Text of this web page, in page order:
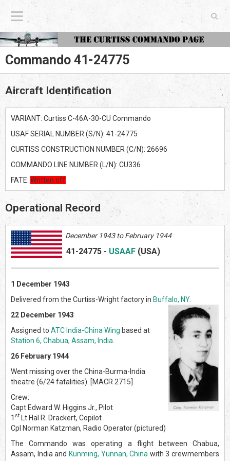
The Curtiss Commando Page
Commando 41-24775
Aircraft Identification
VARIANT: Curtiss C-46A-30-CU Commando
USAF SERIAL NUMBER (S/N): 41-24775
CURTISS CONSTRUCTION NUMBER (C/N): 26696
COMMANDO LINE NUMBER (L/N): CU336
FATE: Written off
Operational Record
December 1943 to February 1944
41-24775 - USAAF (USA)
1 December 1943
Delivered from the Curtiss-Wright factory in Buffalo, NY.
22 December 1943
Assigned to ATC India-China Wing based at
Station 6, Chabua, Assam, India
26 February 1944
Went missing over the China-Burma-India
theatre (6/24 fatalities). [MACR 2715]
Crew:
Capt Edward W. Higgins Jr., Pilot
1 st
Lt Hal R. Drackert, Copilot
Cpl Norman Katzman, Radio Operator (pictured)
The Commando was operating a flight between Chabua,
Assam, India and Kunming, Yunnan, China with 3 crewmembers